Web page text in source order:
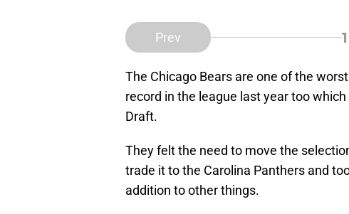
Prev 1
The Chicago Bears are one of the
record in the league last year too
Draft.
They felt the need to move the
trade it to the Carolina Panthers and
addition to other things.